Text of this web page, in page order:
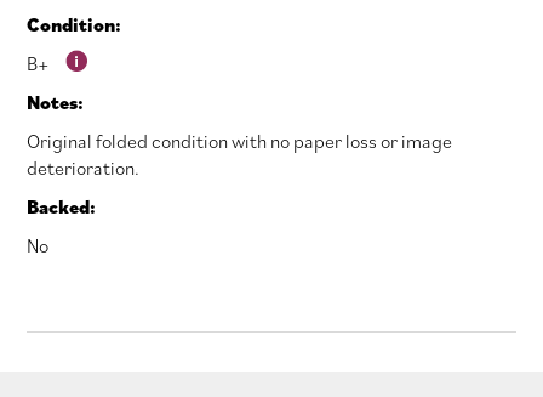
Condition:
B+
Notes:
Original folded condition with no paper loss or image
deterioration.
Backed:
No